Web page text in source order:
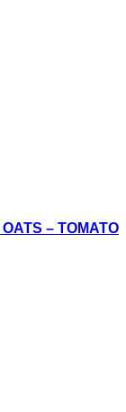
– TOMATO